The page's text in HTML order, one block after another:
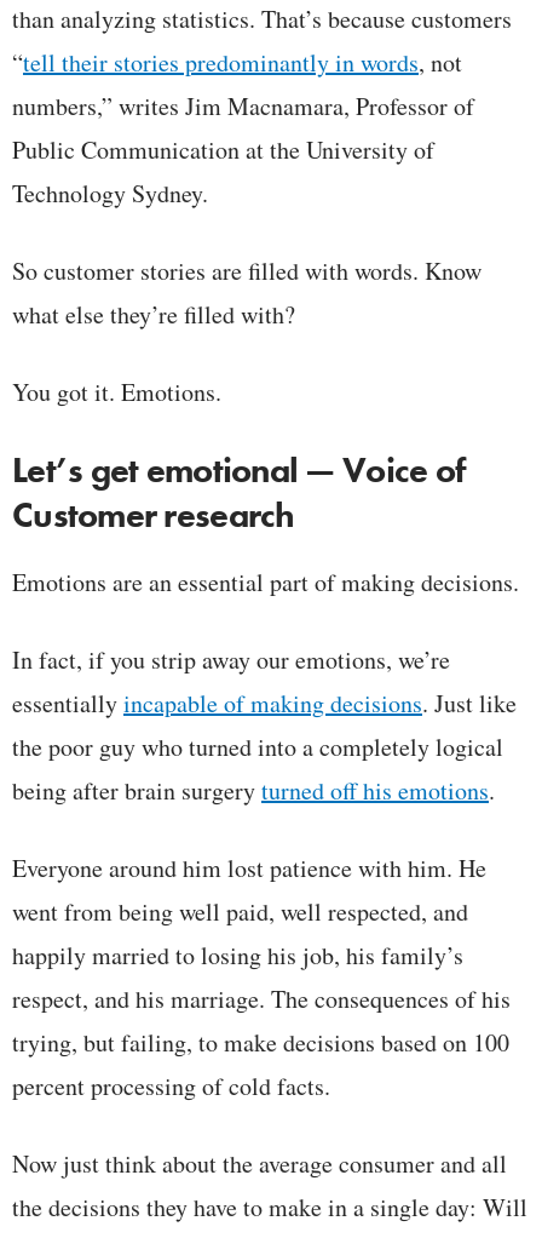
than analyzing statistics. That’s because customers
“tell their stories predominantly in words, not
numbers,” writes Jim Macnamara, Professor of
Public Communication at the University of
Technology Sydney.
So customer stories are filled with words. Know
what else they’re filled with?
You got it. Emotions.
Let’s get emotional — Voice of
Customer research
Emotions are an essential part of making decisions.
In fact, if you strip away our emotions, we’re
essentiallyincapable of making decisions. Just like
the poor guy who turned into a completely logical
being after brain surgeryturned off his emotions.
Everyone around him lost patience with him. He
went from being well paid, well respected, and
happily married to losing his job, his family’s
respect, and his marriage. The consequences of his
trying, but failing, to make decisions based on 100
percent processing of cold facts.
Now just think about the average consumer and all
the decisions they have to make in a single day: Will